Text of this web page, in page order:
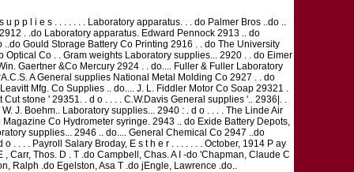
p p l i e s . . . . . . . Laboratory apparatus. . . do Palmer Bros ..do ..
. .do Laboratory apparatus. Edward Pennock 2913 .. do
Gould Storage Battery Co Printing 2916 . . do The University
Co . . Gram weights Laboratory supplies... 2920 . . do Eimer
Gaertner &Co Mercury 2924 . . do.... Fuller & Fuller Laboratory
A General supplies National Metal Molding Co 2927 . . do
Mfg. Co Supplies .. do.... J. L. Fiddler Motor Co Soap 29321 .
stone ' 29351. . d o . . . . C.W.Davis General supplies '.. 2936|. .
J. Boehm.. Laboratory supplies... 2940 : . d o . . . . The Linde Air
Co Hydrometer syringe. 2943 .. do Exide Battery Depots,
supplies... 2946 .. do.... General Chemical Co 2947 ..do
. . . . Payroll Salary Broday, E s t h e r . . . . . . . October, 1914 P ay
Carr, Thos. D . T .do Campbell, Chas. A I -do 'Chapman, Claude C
Ralph .do Egelston, Asa T .do jEngle, Lawrence .do..